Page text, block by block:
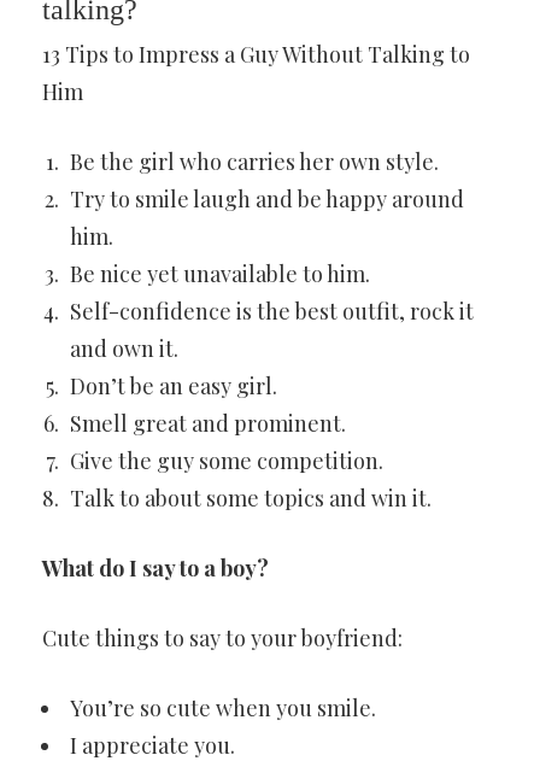
talking?
13 Tips to Impress a Guy Without Talking to
Him
Be the girl who carries her own style.
Try to smile laugh and be happy around
him.
Be nice yet unavailable to him.
Self-confidence is the best outfit, rock it
and own it.
Don’t be an easy girl.
Smell great and prominent.
Give the guy some competition.
Talk to about some topics and win it.
What do I say to a boy?
Cute things to say to your boyfriend:
You’re so cute when you smile.
I appreciate you.